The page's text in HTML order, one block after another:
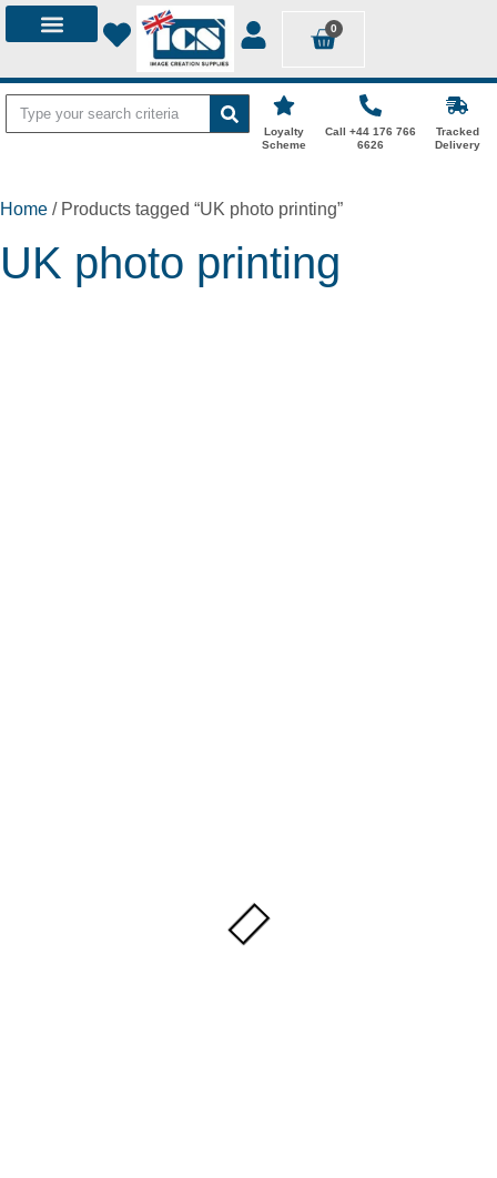
0
Loyalty
Scheme
Call +44 176 766
6626
Tracked
Delivery
Home / Products tagged “UK photo printing”
UK photo printing